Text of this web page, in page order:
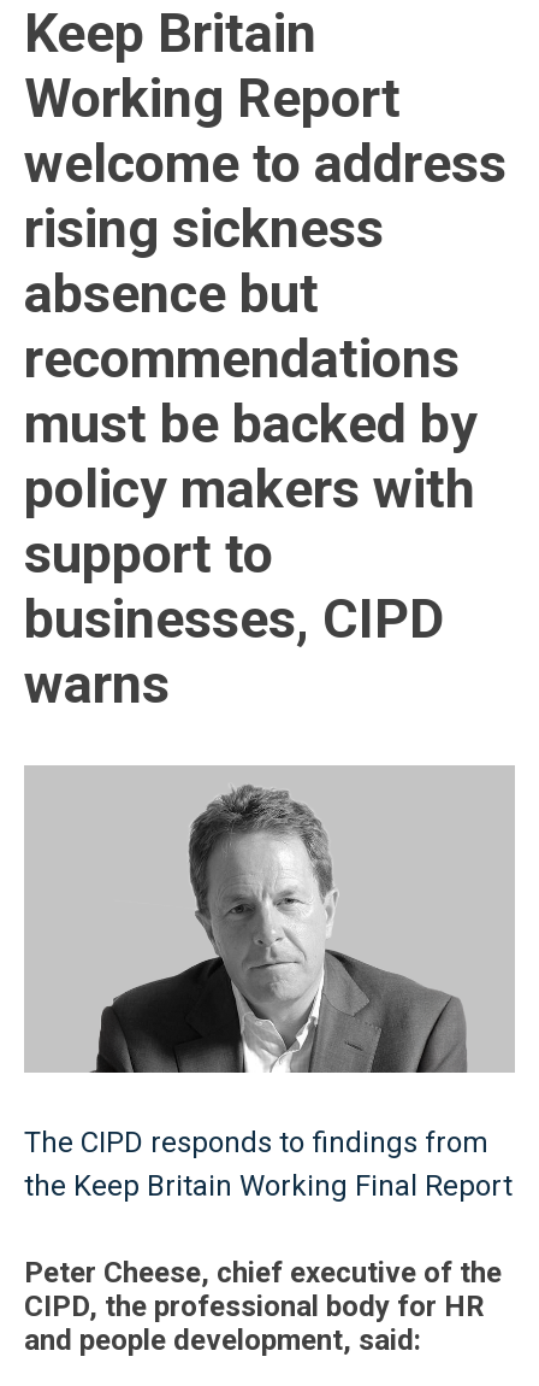
Keep Britain
Working Report
welcome to address
rising sickness
absence but
recommendations
must be backed by
policy makers with
support to
businesses, CIPD
warns
The CIPD responds to findings from
the Keep Britain Working Final Report
Peter Cheese, chief executive of the
CIPD, the professional body for HR
and people development, said: